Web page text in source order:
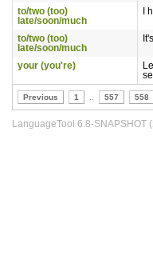
to/two (too)
late/soon/much
I
to/two (too)
late/soon/much
your (you're)
Previous 1 557 558
LanguageTool 6.8-SNAPSHOT